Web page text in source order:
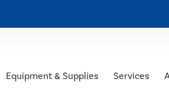
Equipment & Supplies Services